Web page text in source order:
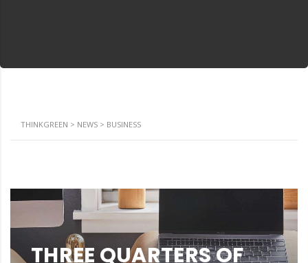
THINKGREEN > NEWS > BUSINESS
THREE QUARTERS OF